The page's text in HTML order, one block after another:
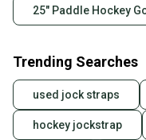
25" Paddle Hockey
Trending Searches
used jock straps
hockey jockstrap